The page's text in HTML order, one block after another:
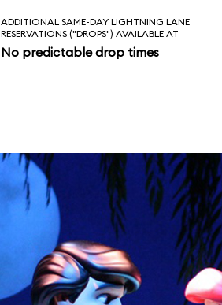
ADDITIONAL SAME-DAY LIGHTNING LANE
RESERVATIONS ("DROPS") AVAILABLE AT
No predictable drop times